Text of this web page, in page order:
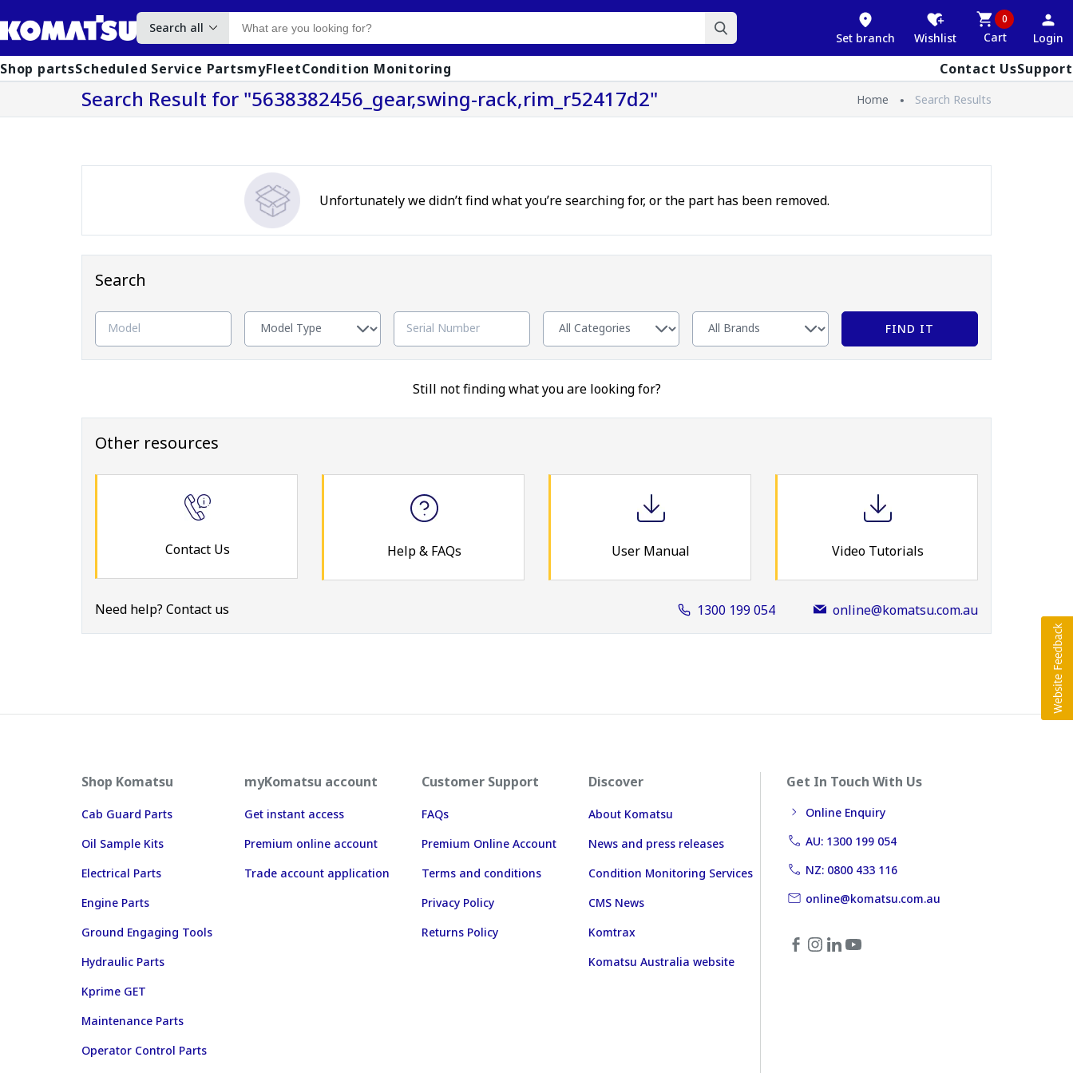
Search all
Set branch Wishlist
0
Cart Login
Shop partsScheduled Service PartsmyFleetCondition Monitoring Contact UsSupport
Search Result for "5638382456_gear,swing-rack,rim_r52417d2" Home Search Results
Unfortunately we didn’t find what you’re searching for, or the part has been removed.
Search
FIND IT
Still not finding what you are looking for?
Other resources
Contact Us Help & FAQs User Manual Video Tutorials
Need help? Contact us 1300 199 054 online@komatsu.com.au
Shop Komatsu
Cab Guard Parts
Oil Sample Kits
Electrical Parts
Engine Parts
Ground Engaging Tools
Hydraulic Parts
Kprime GET
Maintenance Parts
Operator Control Parts
myKomatsu account
Get instant access
Premium online account
Trade account application
Customer Support
FAQs
Premium Online Account
Terms and conditions
Privacy Policy
Returns Policy
Discover
About Komatsu
News and press releases
Condition Monitoring Services
CMS News
Komtrax
Komatsu Australia website
Get In Touch With Us
Online Enquiry
AU: 1300 199 054
NZ: 0800 433 116
online@komatsu.com.au